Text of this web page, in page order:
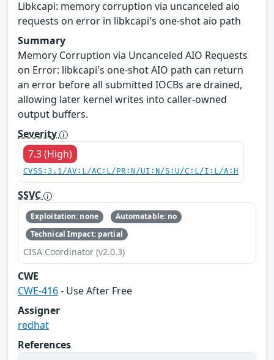
Libkcapi: memory corruption via uncanceled aio
requests on error in libkcapi's one-shot aio path
Summary
Memory Corruption via Uncanceled AIO Requests
on Error: libkcapi's one-shot AIO path can return
an error before all submitted IOCBs are drained,
allowing later kernel writes into caller-owned
output buffers.
Severity
7.3 (High)
CVSS:3.1/AV:L/AC:L/PR:N/UI:N/S:U/C:L/I:L/A:H
SSVC
Exploitation: none
Automatable: no
Technical Impact: partial
CISA Coordinator (v2.0.3)
CWE
CWE-416- Use After Free
Assigner
redhat
References